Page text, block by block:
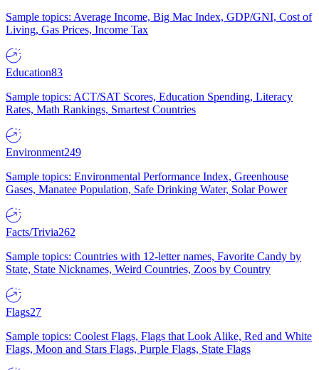
Sample topics: Average Income, Big Mac Index, GDP/GNI, Cost of
Living, Gas Prices, Income Tax
Education83
Sample topics: ACT/SAT Scores, Education Spending, Literacy
Rates, Math Rankings, Smartest Countries
Environment249
Sample topics: Environmental Performance Index, Greenhouse
Gases, Manatee Population, Safe Drinking Water, Solar Power
Facts/Trivia262
Sample topics: Countries with 12-letter names, Favorite Candy by
State, State Nicknames, Weird Countries, Zoos by Country
Flags27
Sample topics: Coolest Flags, Flags that Look Alike, Red and White
Flags, Moon and Stars Flags, Purple Flags, State Flags